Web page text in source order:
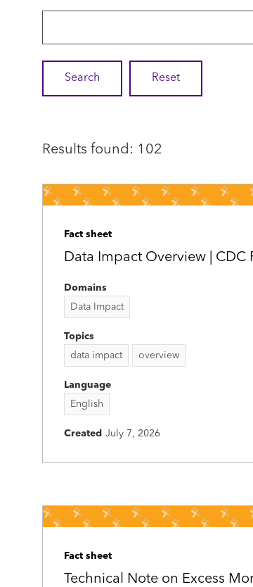
Results found: 102
Fact sheet
Data Impact Overview | CDC
Domains
Data Impact
Topics
data impact
overview
Language
English
Created July 7, 2026
Fact sheet
Technical Note on Excess